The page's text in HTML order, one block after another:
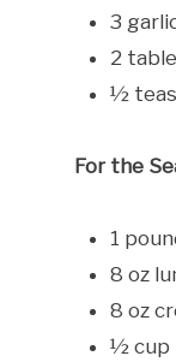
3
2
½
For the
1
8 oz
8 oz
½ cup